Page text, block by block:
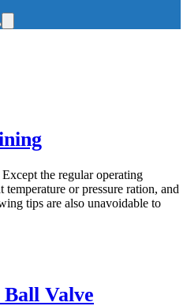
the regular operating
or pressure ration, and
tips are also unavoidable to
Valve